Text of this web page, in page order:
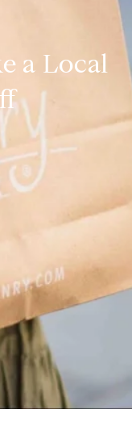
a Local